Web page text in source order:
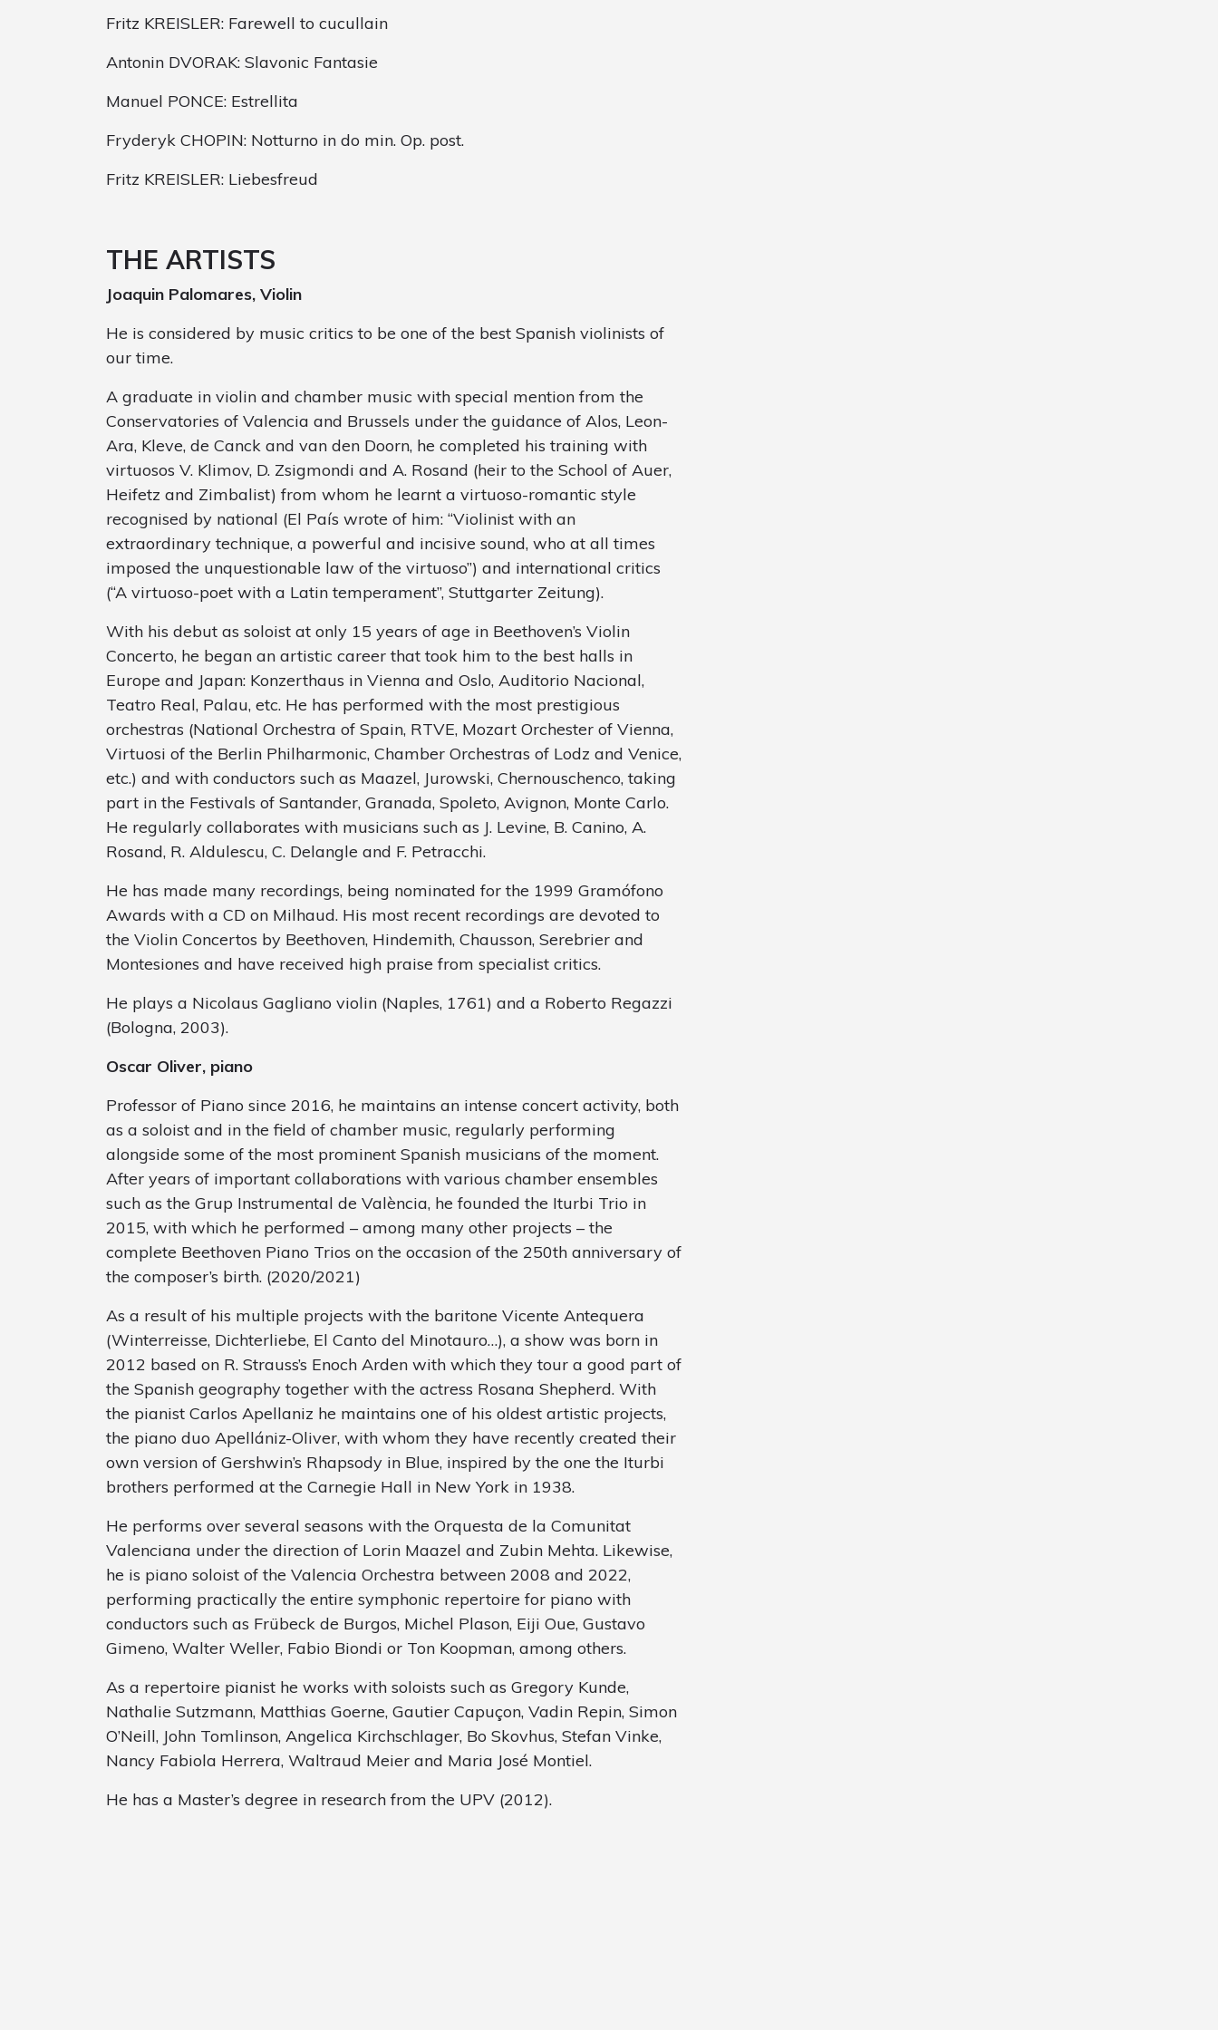
Fritz KREISLER: Farewell to cucullain
Antonin DVORAK: Slavonic Fantasie
Manuel PONCE: Estrellita
Fryderyk CHOPIN: Notturno in do min. Op. post.
Fritz KREISLER: Liebesfreud
THE ARTISTS
Joaquin Palomares, Violin
He is considered by music critics to be one of the best Spanish violinists of
our time.
A graduate in violin and chamber music with special mention from the
Conservatories of Valencia and Brussels under the guidance of Alos, Leon-
Ara, Kleve, de Canck and van den Doorn, he completed his training with
virtuosos V. Klimov, D. Zsigmondi and A. Rosand (heir to the School of Auer,
Heifetz and Zimbalist) from whom he learnt a virtuoso-romantic style
recognised by national (El País wrote of him: “Violinist with an
extraordinary technique, a powerful and incisive sound, who at all times
imposed the unquestionable law of the virtuoso”) and international critics
(“A virtuoso-poet with a Latin temperament”, Stuttgarter Zeitung).
With his debut as soloist at only 15 years of age in Beethoven’s Violin
Concerto, he began an artistic career that took him to the best halls in
Europe and Japan: Konzerthaus in Vienna and Oslo, Auditorio Nacional,
Teatro Real, Palau, etc. He has performed with the most prestigious
orchestras (National Orchestra of Spain, RTVE, Mozart Orchester of Vienna,
Virtuosi of the Berlin Philharmonic, Chamber Orchestras of Lodz and Venice,
etc.) and with conductors such as Maazel, Jurowski, Chernouschenco, taking
part in the Festivals of Santander, Granada, Spoleto, Avignon, Monte Carlo.
He regularly collaborates with musicians such as J. Levine, B. Canino, A.
Rosand, R. Aldulescu, C. Delangle and F. Petracchi.
He has made many recordings, being nominated for the 1999 Gramófono
Awards with a CD on Milhaud. His most recent recordings are devoted to
the Violin Concertos by Beethoven, Hindemith, Chausson, Serebrier and
Montesiones and have received high praise from specialist critics.
He plays a Nicolaus Gagliano violin (Naples, 1761) and a Roberto Regazzi
(Bologna, 2003).
Oscar Oliver, piano
Professor of Piano since 2016, he maintains an intense concert activity, both
as a soloist and in the field of chamber music, regularly performing
alongside some of the most prominent Spanish musicians of the moment.
After years of important collaborations with various chamber ensembles
such as the Grup Instrumental de València, he founded the Iturbi Trio in
2015, with which he performed – among many other projects – the
complete Beethoven Piano Trios on the occasion of the 250th anniversary of
the composer’s birth. (2020/2021)
As a result of his multiple projects with the baritone Vicente Antequera
(Winterreisse, Dichterliebe, El Canto del Minotauro…), a show was born in
2012 based on R. Strauss’s Enoch Arden with which they tour a good part of
the Spanish geography together with the actress Rosana Shepherd. With
the pianist Carlos Apellaniz he maintains one of his oldest artistic projects,
the piano duo Apellániz-Oliver, with whom they have recently created their
own version of Gershwin’s Rhapsody in Blue, inspired by the one the Iturbi
brothers performed at the Carnegie Hall in New York in 1938.
He performs over several seasons with the Orquesta de la Comunitat
Valenciana under the direction of Lorin Maazel and Zubin Mehta. Likewise,
he is piano soloist of the Valencia Orchestra between 2008 and 2022,
performing practically the entire symphonic repertoire for piano with
conductors such as Frübeck de Burgos, Michel Plason, Eiji Oue, Gustavo
Gimeno, Walter Weller, Fabio Biondi or Ton Koopman, among others.
As a repertoire pianist he works with soloists such as Gregory Kunde,
Nathalie Sutzmann, Matthias Goerne, Gautier Capuçon, Vadin Repin, Simon
O’Neill, John Tomlinson, Angelica Kirchschlager, Bo Skovhus, Stefan Vinke,
Nancy Fabiola Herrera, Waltraud Meier and Maria José Montiel.
He has a Master’s degree in research from the UPV (2012).